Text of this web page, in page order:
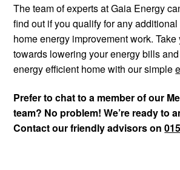
The team of experts at Gaia Energy
find out if you qualify for any
home energy improvement work. Take
towards lowering your energy bills
energy efficient home with our simple
Prefer to chat to a member of our
team? No problem! We’re ready to
Contact our friendly advisors on